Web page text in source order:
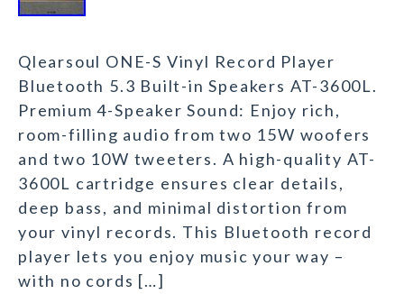
Qlearsoul ONE-S Vinyl Record Player
Bluetooth 5.3 Built-in Speakers AT-3600L.
Premium 4-Speaker Sound: Enjoy rich,
room-filling audio from two 15W woofers
and two 10W tweeters. A high-quality AT-
3600L cartridge ensures clear details,
deep bass, and minimal distortion from
your vinyl records. This Bluetooth record
player lets you enjoy music your way –
with no cords […]